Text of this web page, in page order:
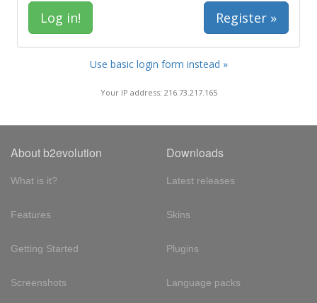
Register »
Use basic login form instead »
Your IP address: 216.73.217.165
About b2evolution
What is it?
Features
Getting Started
Screenshots
Downloads
Latest releases
Skins
Plugins
Language packs